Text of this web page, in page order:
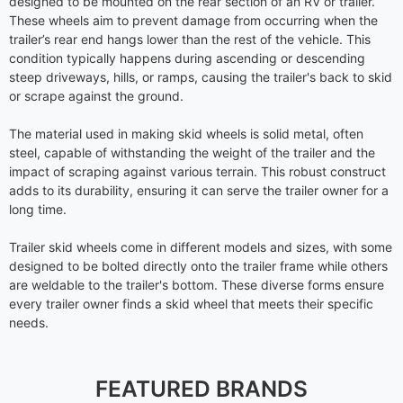
These wheels aim to prevent damage from occurring when the
trailer’s rear end hangs lower than the rest of the vehicle. This
condition typically happens during ascending or descending
steep driveways, hills, or ramps, causing the trailer's back to skid
or scrape against the ground.
The material used in making skid wheels is solid metal, often
steel, capable of withstanding the weight of the trailer and the
impact of scraping against various terrain. This robust construct
adds to its durability, ensuring it can serve the trailer owner for a
long time.
Trailer skid wheels come in different models and sizes, with some
designed to be bolted directly onto the trailer frame while others
are weldable to the trailer's bottom. These diverse forms ensure
every trailer owner finds a skid wheel that meets their specific
needs.
FEATURED BRANDS